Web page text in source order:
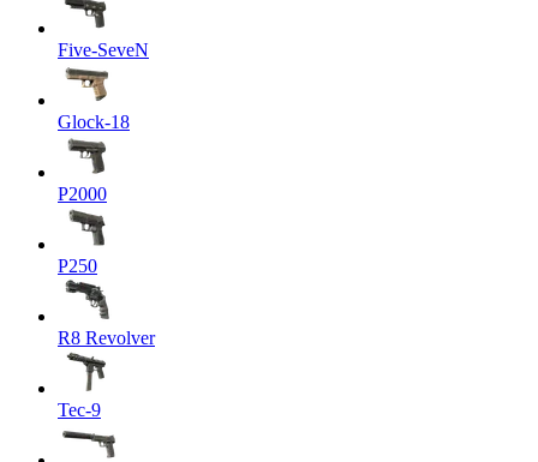
Five-SeveN
Glock-18
P2000
P250
R8 Revolver
Tec-9